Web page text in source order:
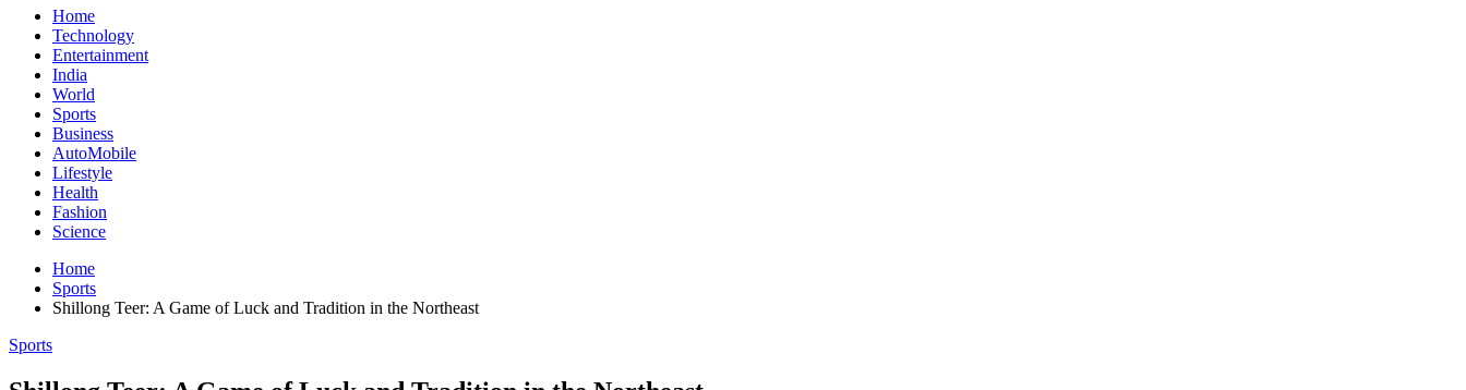
Home
Technology
Entertainment
India
World
Sports
Business
AutoMobile
Lifestyle
Health
Fashion
Science
Home
Sports
Shillong Teer: A Game of Luck and Tradition in the Northeast
Sports